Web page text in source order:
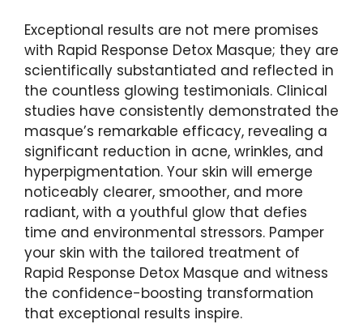
Exceptional results are not mere promises
with⁤ Rapid Response Detox Masque; they are
scientifically substantiated ⁤and ​reflected in
the countless glowing testimonials. Clinical
studies have consistently demonstrated the
masque’s remarkable efficacy, revealing a
significant reduction in acne, wrinkles, and
hyperpigmentation. Your skin will emerge
noticeably clearer,‍ smoother, and more
radiant, with a⁢ youthful glow that defies
time and environmental stressors. Pamper
your skin with the tailored treatment of
Rapid Response Detox⁢ Masque⁢ and witness
the confidence-boosting transformation
that⁤ exceptional results inspire.​